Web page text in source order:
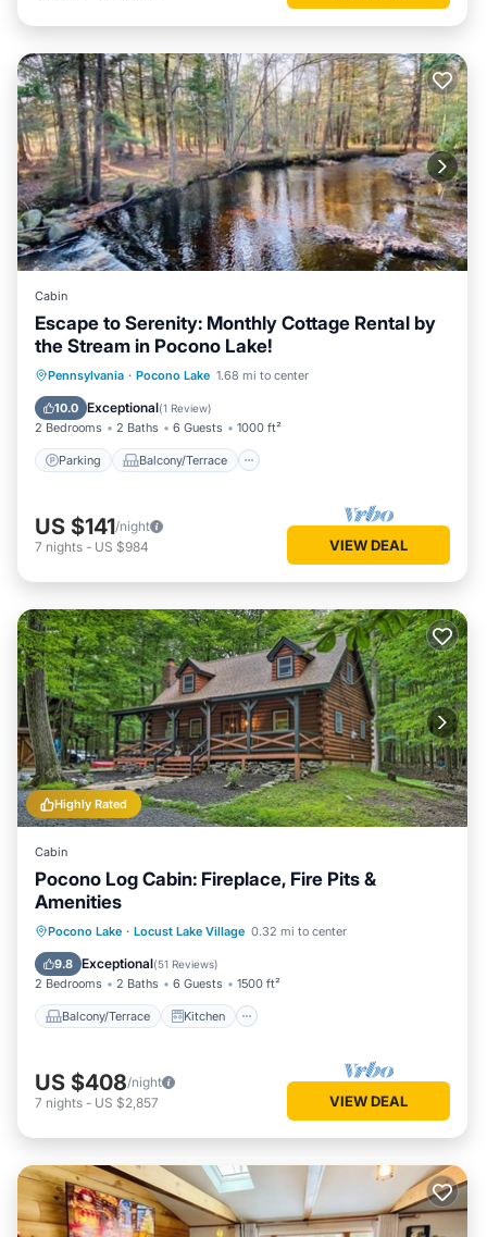
Cabin
Escape to Serenity: Monthly Cottage Rental by
the Stream in Pocono Lake!
Pennsylvania · Pocono Lake 1.68 mi to center
10.0 Exceptional(1 Review)
2 Bedrooms 2 Baths 6 Guests 1000 ft²
Parking Balcony/Terrace
Parking Balcony/Terrace
Air Conditioner
US $141/night
7 nights - US $984 VIEW DEAL
Highly Rated
Cabin
Pocono Log Cabin: Fireplace, Fire Pits &
Amenities
Pocono Lake · Locust Lake Village 0.32 mi to center
9.8 Exceptional(51 Reviews)
2 Bedrooms 2 Baths 6 Guests 1500 ft²
Balcony/Terrace Kitchen
Balcony/Terrace
Kitchen
Air Conditioner
US $408/night
7 nights - US $2,857 VIEW DEAL